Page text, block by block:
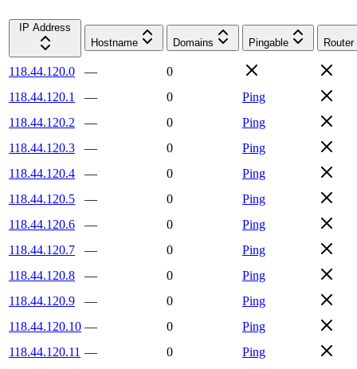
IP Address
Hostname
Domains Pingable Router
118.44.120.0 —
0
118.44.120.1
— 0
Ping
118.44.120.2
— 0
Ping
118.44.120.3
— 0
Ping
118.44.120.4
— 0
Ping
118.44.120.5
— 0
Ping
118.44.120.6
— 0
Ping
118.44.120.7
— 0
Ping
118.44.120.8
— 0
Ping
118.44.120.9
— 0
Ping
118.44.120.10 — 0
Ping
118.44.120.11 — 0
Ping